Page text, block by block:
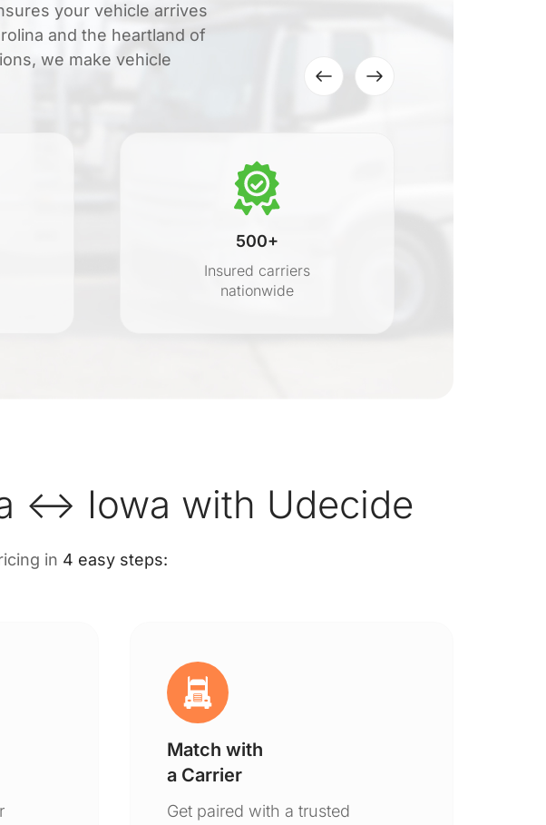
your vehicle arrives
and the heartland of
we make vehicle
500+
Insured carriers
nationwide
↔ Iowa with Udecide
in 4 easy steps:
Match with
a Carrier
Get paired with a trusted